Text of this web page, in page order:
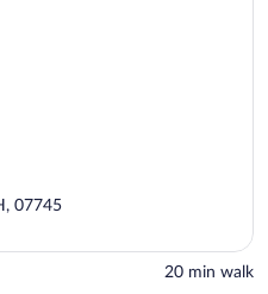
07745
‪20 min walk‬